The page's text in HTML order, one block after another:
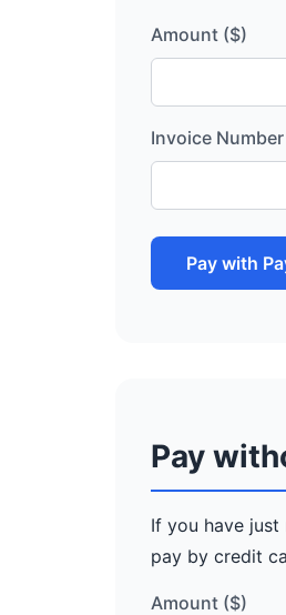
Amount ($)
Invoice Number
Pay with
Pay
If you have
pay by credit
Amount ($)